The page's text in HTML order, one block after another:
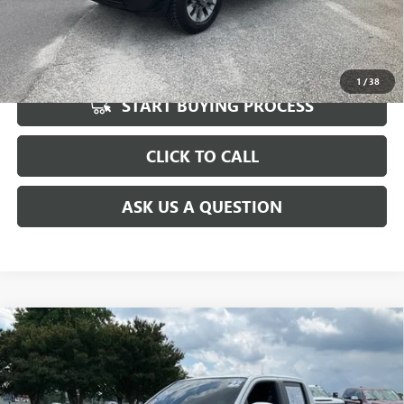
1 /38
UNLOCK VIP PRICE
START BUYING PROCESS
CLICK TO CALL
ASK US A QUESTION
USED2022NISSAN FRONTIER CREW CAB PRO-4X
4X4
Special Offer
Price Drop
VIN:
1N6ED1EK2NN605557 Stock:T1168854AModel: 32412
$30,596
INTERNET PRICE
Compare Vehicle